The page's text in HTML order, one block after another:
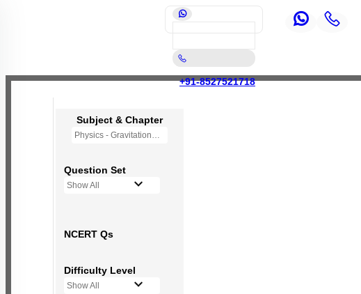
+91-8527521718
Subject & Chapter
Physics - Gravitation
Question Set
Show All
NCERT Qs
Difficulty Level
Show All